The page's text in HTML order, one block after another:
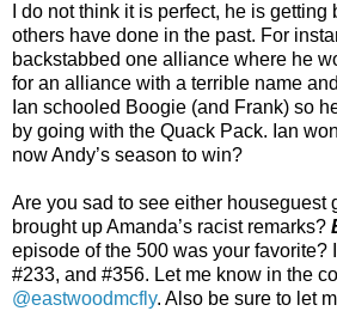
I do not think it is perfect, he is
others have done in the past. For
backstabbed one alliance where he
for an alliance with a terrible name
Ian schooled Boogie (and Frank) so
by going with the Quack Pack. Ian
now Andy’s season to win?
Are you sad to see either houseguest
brought up Amanda’s racist remarks?
episode of the 500 was your favorite?
#233, and #356. Let me know in the
@eastwoodmcfly. Also be sure to let